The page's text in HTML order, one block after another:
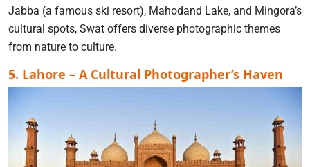
Jabba (a famous ski resort), Mahodand Lake, and Mingora’s
cultural spots, Swat offers diverse photographic themes
from nature to culture.
5. Lahore – A Cultural Photographer’s Haven